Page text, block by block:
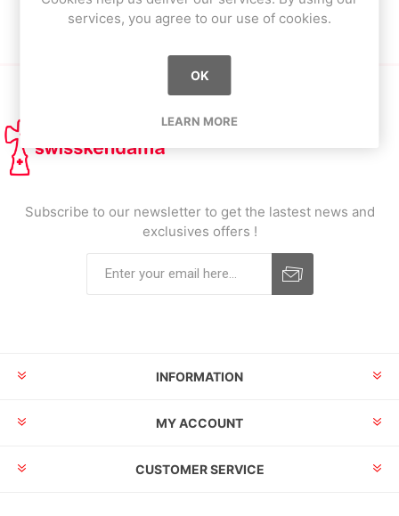
Subscribe to our newsletter to get the lastest news and
exclusives offers !
INFORMATION
MY ACCOUNT
CUSTOMER SERVICE
services, you agree to our use of cookies.
OK
LEARN MORE